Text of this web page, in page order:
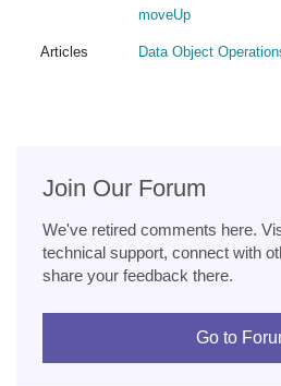
moveUp
Articles Data Object
Join Our Forum
We've retired comments here.
technical support, connect with
share your feedback there.
Go to